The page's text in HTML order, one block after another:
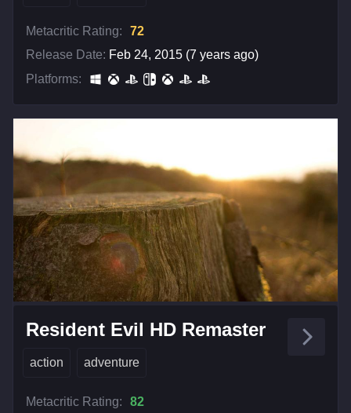
Metacritic Rating:
72
Release Date: Feb 24, 2015 (7 years ago)
Platforms:
Resident Evil HD Remaster
action adventure
Metacritic Rating:
82